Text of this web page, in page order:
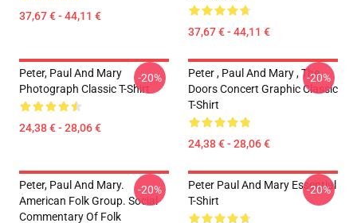
37,67 € - 44,11 €
37,67 € - 44,11 €
Peter, Paul And Mary
Photograph Classic T-Shirt
24,38 € - 28,06 €
-20%
Peter , Paul And Mary , The
Doors Concert Graphic Classic
T-Shirt
24,38 € - 28,06 €
-20%
Peter, Paul And Mary.
American Folk Group. Social
Commentary Of Folk
-20%
Peter Paul And Mary Essential
T-Shirt
-20%